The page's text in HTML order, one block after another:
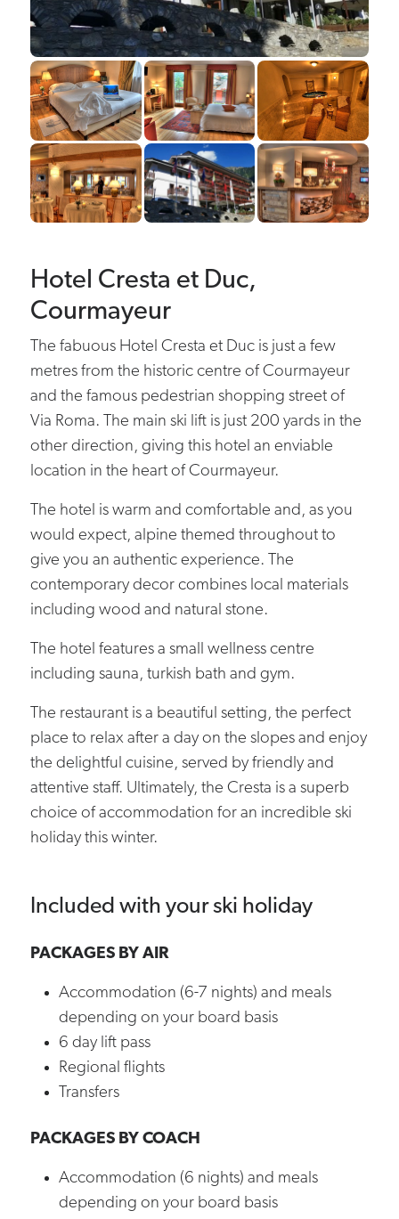
Hotel Cresta et Duc,
Courmayeur
The fabuous Hotel Cresta et Duc is just a few
metres from the historic centre of Courmayeur
and the famous pedestrian shopping street of
Via Roma. The main ski lift is just 200 yards in the
other direction, giving this hotel an enviable
location in the heart of Courmayeur.
The hotel is warm and comfortable and, as you
would expect, alpine themed throughout to
give you an authentic experience. The
contemporary decor combines local materials
including wood and natural stone.
The hotel features a small wellness centre
including sauna, turkish bath and gym.
The restaurant is a beautiful setting, the perfect
place to relax after a day on the slopes and enjoy
the delightful cuisine, served by friendly and
attentive staff. Ultimately, the Cresta is a superb
choice of accommodation for an incredible ski
holiday this winter.
Included with your ski holiday
PACKAGES BY AIR
Accommodation (6-7 nights) and meals
depending on your board basis
6 day lift pass
Regional flights
Transfers
PACKAGES BY COACH
Accommodation (6 nights) and meals
depending on your board basis